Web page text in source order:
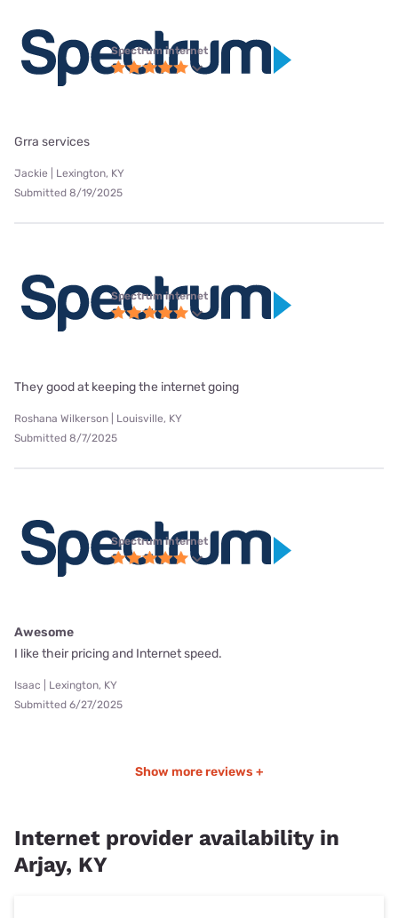
Spectrum internet
Grra services
Jackie | Lexington, KY
Submitted 8/19/2025
Spectrum internet
They good at keeping the internet going
Roshana Wilkerson | Louisville, KY
Submitted 8/7/2025
Spectrum internet
Awesome
I like their pricing and Internet speed.
Isaac | Lexington, KY
Submitted 6/27/2025
Show more reviews +
Internet provider availability in
Arjay, KY